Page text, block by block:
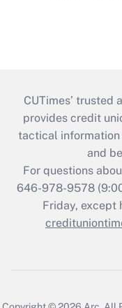
CUTimes’ trusted
provides credit
tactical information
and
For questions
646-978-9578
Friday, except